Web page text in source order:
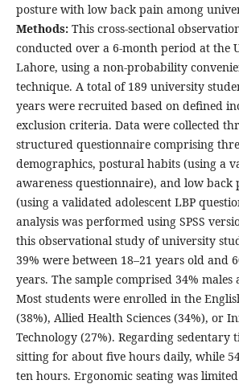
posture with low back pain among
Methods: This cross-sectional
conducted over a 6-month period at the
Lahore, using a non-probability
technique. A total of 189 university
years were recruited based on defined
exclusion criteria. Data were collected
structured questionnaire comprising
demographics, postural habits (using a
awareness questionnaire), and low back
(using a validated adolescent LBP
analysis was performed using SPSS
this observational study of university
39% were between 18–21 years old and
years. The sample comprised 34% males
Most students were enrolled in the
(38%), Allied Health Sciences (34%), or
Technology (27%). Regarding sedentary
sitting for about five hours daily, while
ten hours. Ergonomic seating was